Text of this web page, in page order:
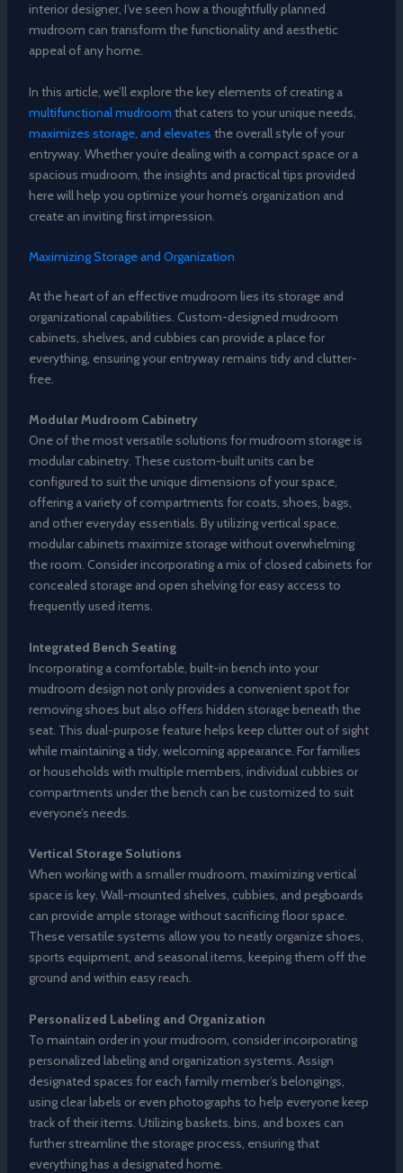
interior designer, I’ve seen how a thoughtfully planned
mudroom can transform the functionality and aesthetic
appeal of any home.
In this article, we’ll explore the key elements of creating a
multifunctional mudroom that caters to your unique needs,
maximizes storage, and elevates the overall style of your
entryway. Whether you’re dealing with a compact space or a
spacious mudroom, the insights and practical tips provided
here will help you optimize your home’s organization and
create an inviting first impression.
Maximizing Storage and Organization
At the heart of an effective mudroom lies its storage and
organizational capabilities. Custom-designed mudroom
cabinets, shelves, and cubbies can provide a place for
everything, ensuring your entryway remains tidy and clutter-
free.
Modular Mudroom Cabinetry
One of the most versatile solutions for mudroom storage is
modular cabinetry. These custom-built units can be
configured to suit the unique dimensions of your space,
offering a variety of compartments for coats, shoes, bags,
and other everyday essentials. By utilizing vertical space,
modular cabinets maximize storage without overwhelming
the room. Consider incorporating a mix of closed cabinets for
concealed storage and open shelving for easy access to
frequently used items.
Integrated Bench Seating
Incorporating a comfortable, built-in bench into your
mudroom design not only provides a convenient spot for
removing shoes but also offers hidden storage beneath the
seat. This dual-purpose feature helps keep clutter out of sight
while maintaining a tidy, welcoming appearance. For families
or households with multiple members, individual cubbies or
compartments under the bench can be customized to suit
everyone’s needs.
Vertical Storage Solutions
When working with a smaller mudroom, maximizing vertical
space is key. Wall-mounted shelves, cubbies, and pegboards
can provide ample storage without sacrificing floor space.
These versatile systems allow you to neatly organize shoes,
sports equipment, and seasonal items, keeping them off the
ground and within easy reach.
Personalized Labeling and Organization
To maintain order in your mudroom, consider incorporating
personalized labeling and organization systems. Assign
designated spaces for each family member’s belongings,
using clear labels or even photographs to help everyone keep
track of their items. Utilizing baskets, bins, and boxes can
further streamline the storage process, ensuring that
everything has a designated home.